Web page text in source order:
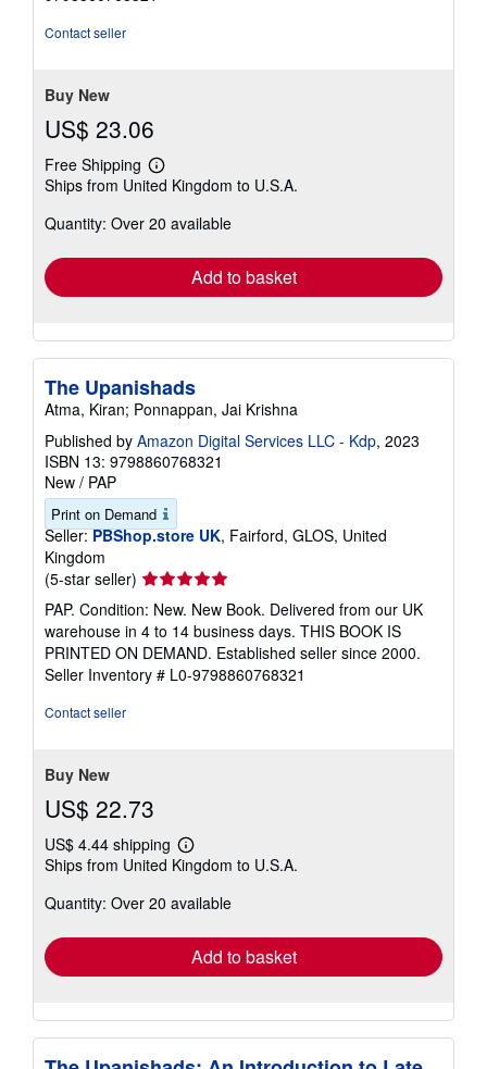
out
Contact seller
Buy New
US$ 23.06
Free Shipping
Learn
more
shipping
Ships from United Kingdom to U.S.A.
Quantity: Over 20 available
Add to basket
The Upanishads
Atma, Kiran; Ponnappan, Jai Krishna
Published by Amazon Digital Services LLC - Kdp, 2023
ISBN 13: 9798860768321
New / PAP
Print on Demand
Seller: PBShop.store UK, Fairford, GLOS, United
Kingdom
(5-star seller) Seller
rating
5
out
of
5
PAP. Condition: New. New Book. Delivered from our UK
warehouse in 4 to 14 business days. THIS BOOK IS
PRINTED ON DEMAND. Established seller since 2000.
Seller Inventory # L0-9798860768321
Contact seller
Buy New
US$ 22.73
US$ 4.44 shipping
Learn
more
shipping
Ships from United Kingdom to U.S.A.
Quantity: Over 20 available
Add to basket